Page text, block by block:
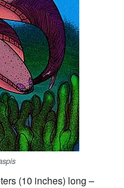
(10 inches) long –